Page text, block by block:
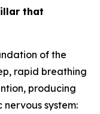
that
of the
rapid breathing
producing
system: